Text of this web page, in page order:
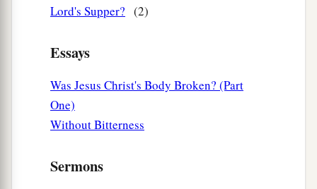
Lord's Supper? (2)
Essays
Was Jesus Christ's Body Broken? (Part
One)
Without Bitterness
Sermons